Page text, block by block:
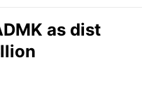
as dist